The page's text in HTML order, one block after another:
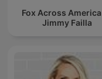
Fox Across
Jimmy Failla